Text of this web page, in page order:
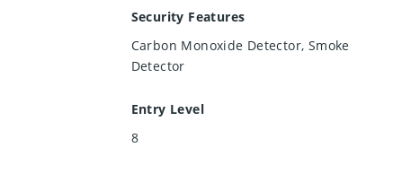
Security Features
Carbon Monoxide Detector, Smoke
Detector
Entry Level
8